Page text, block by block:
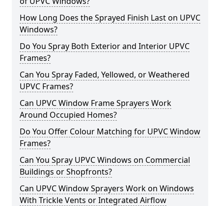
How Long Does the Sprayed Finish Last on UPVC
Windows?
Do You Spray Both Exterior and Interior UPVC
Frames?
Can You Spray Faded, Yellowed, or Weathered
UPVC Frames?
Can UPVC Window Frame Sprayers Work
Around Occupied Homes?
Do You Offer Colour Matching for UPVC Window
Frames?
Can You Spray UPVC Windows on Commercial
Buildings or Shopfronts?
Can UPVC Window Sprayers Work on Windows
With Trickle Vents or Integrated Airflow